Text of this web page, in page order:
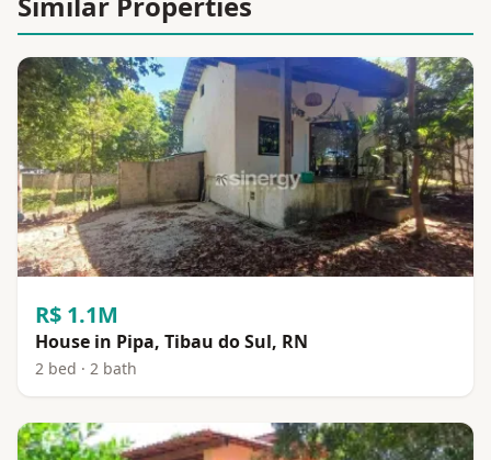
R$ 1.1M
House in Pipa, Tibau do Sul, RN
2 bed · 2 bath